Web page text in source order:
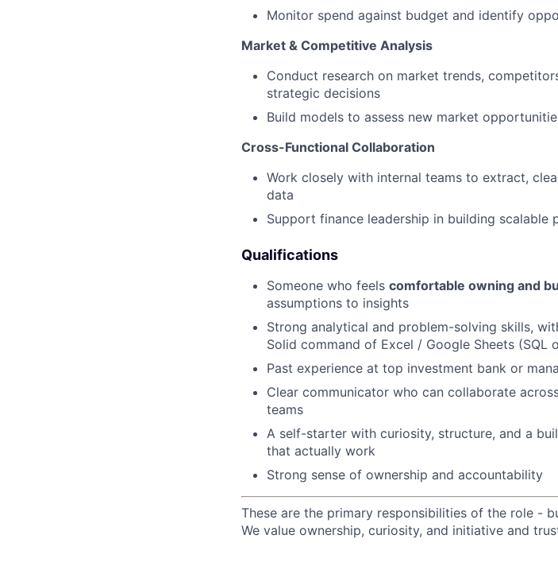
Monitor spend against budget and identify
Market & Competitive Analysis
Conduct research on market trends,
strategic decisions
Build models to assess new market
Cross-Functional Collaboration
Work closely with internal teams to extract,
data
Support finance leadership in building scalable
Qualifications
Someone who feels comfortable owning and
assumptions to insights
Strong analytical and problem-solving skills,
Solid command of Excel / Google Sheets (SQL
Past experience at top investment bank or
Clear communicator who can collaborate
teams
A self-starter with curiosity, structure, and a
that actually work
Strong sense of ownership and accountability
These are the primary responsibilities of the role -
We value ownership, curiosity, and initiative and